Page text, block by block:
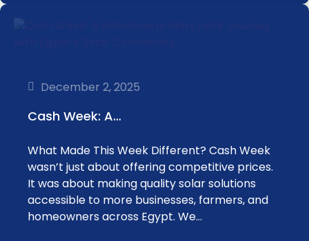
December 2, 2025
Cash Week: A…
What Made This Week Different? Cash Week
wasn’t just about offering competitive prices.
It was about making quality solar solutions
accessible to more businesses, farmers, and
homeowners across Egypt. We…